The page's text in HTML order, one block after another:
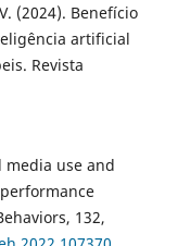
(2024). Benefício
artificial
Revista
media use and
132,